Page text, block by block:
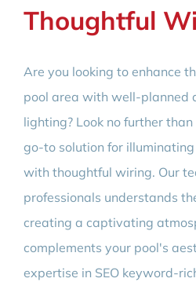
Thoughtful
Are you looking to enhance
pool area with well-planned
lighting? Look no further
go-to solution for
with thoughtful wiring. Our
professionals understands
creating a captivating
complements your pool's
expertise in SEO keyword-